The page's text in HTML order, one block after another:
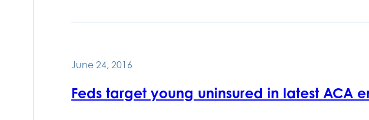
June 24, 2016
Feds target young uninsured in latest ACA